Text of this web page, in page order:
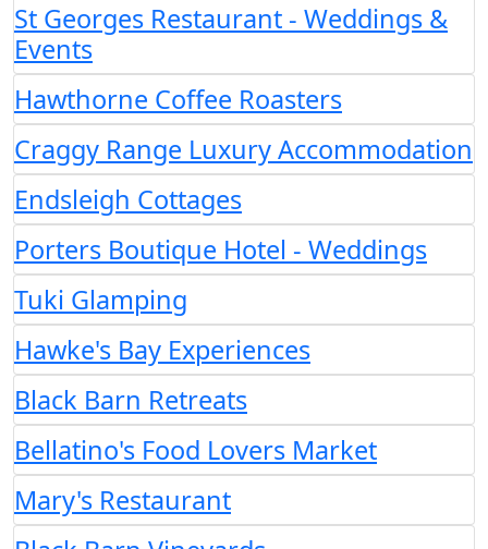
St Georges Restaurant - Weddings &
Events
Hawthorne Coffee Roasters
Craggy Range Luxury Accommodation
Endsleigh Cottages
Porters Boutique Hotel - Weddings
Tuki Glamping
Hawke's Bay Experiences
Black Barn Retreats
Bellatino's Food Lovers Market
Mary's Restaurant